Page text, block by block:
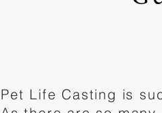
Pet Life Casting is